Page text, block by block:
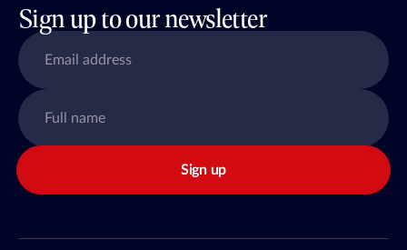
Sign up to our newsletter
Sign up